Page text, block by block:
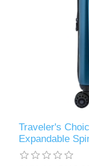
Traveler's
Expandable